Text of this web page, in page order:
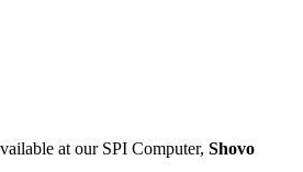
at our SPI Computer, Shovo